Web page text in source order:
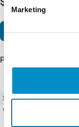
Marketing
Product Details
SKU
Weight